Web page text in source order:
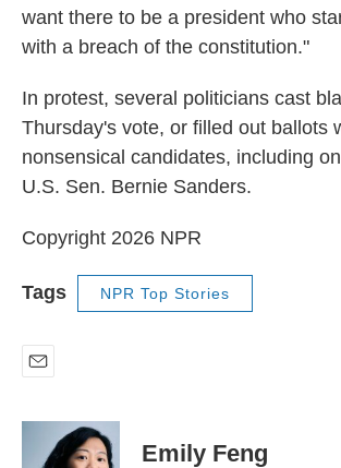
want there to be a president who
with a breach of the constitution."
In protest, several politicians cast
Thursday's vote, or filled out ballots
nonsensical candidates, including
U.S. Sen. Bernie Sanders.
Copyright 2026 NPR
Tags NPR Top Stories
a
Emily Feng